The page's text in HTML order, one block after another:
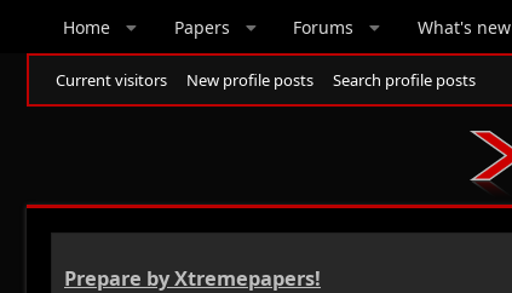
Home Papers Forums What's new
Current visitors New profile posts Search profile posts
Prepare by Xtremepapers!